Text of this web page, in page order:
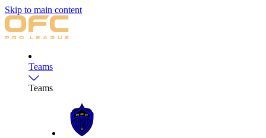
Skip to main content
Teams
Teams